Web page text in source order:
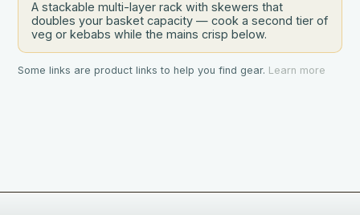
A stackable multi-layer rack with skewers that
doubles your basket capacity — cook a second tier of
veg or kebabs while the mains crisp below.
Some links are product links to help you find gear. Learn more